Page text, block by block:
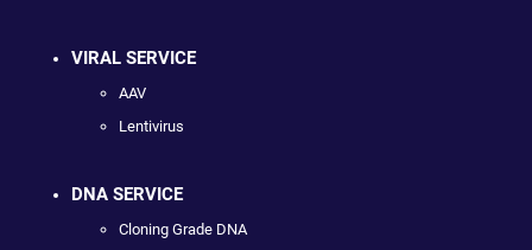
VIRAL SERVICE
AAV
Lentivirus
DNA SERVICE
Cloning Grade DNA